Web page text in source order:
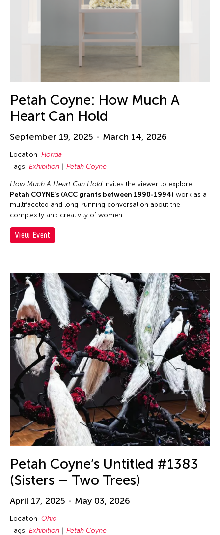
Petah Coyne: How Much A
Heart Can Hold
September 19, 2025 - March 14, 2026
Location: Florida
Tags: Exhibition Petah Coyne
How Much A Heart Can Holdinvites the viewer to explore
Petah COYNE’s (ACC grants between 1990-1994) work as a
multifaceted and long-running conversation about the
complexity and creativity of women.
View Event
Petah Coyne’s Untitled #1383
(Sisters – Two Trees)
April 17, 2025 - May 03, 2026
Location: Ohio
Tags: Exhibition Petah Coyne